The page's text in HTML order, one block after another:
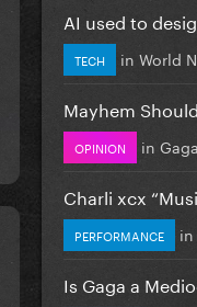
AI used to
TECH in World
Mayhem
OPINION in
Charli xcx
PERFORMANCE in
Is Gaga a